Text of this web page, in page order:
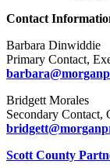
Contact
Barbara Dinwiddie
Primary Contact,
Bridgett Morales
Secondary Contact,
Scott County